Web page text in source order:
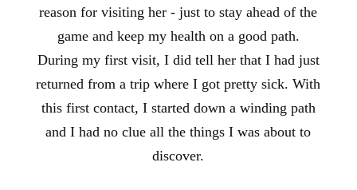
reason for visiting her - just to stay ahead of the
game and keep my health on a good path.
During my first visit, I did tell her that I had just
returned from a trip where I got pretty sick. With
this first contact, I started down a winding path
and I had no clue all the things I was about to
discover.